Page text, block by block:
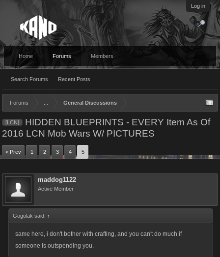
Log in
Home Forums
Search Forums Recent Posts
Members
Forums General Discussions
[LCN]
HIDDEN BLUEPRINTS - EVERY Item As Of
2016 LCN Mob Wars W/ PICTURES
< Prev 1 2 3 4 5
maddog1122
Active Member
Gogolak said: ↑
same here, i don't bother with crafting, and you can't do much if
someone is outspending you.